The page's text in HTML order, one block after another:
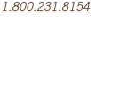
1.800.231.8154